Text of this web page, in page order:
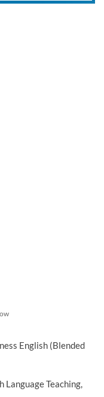
English (Blended
Language Teaching,